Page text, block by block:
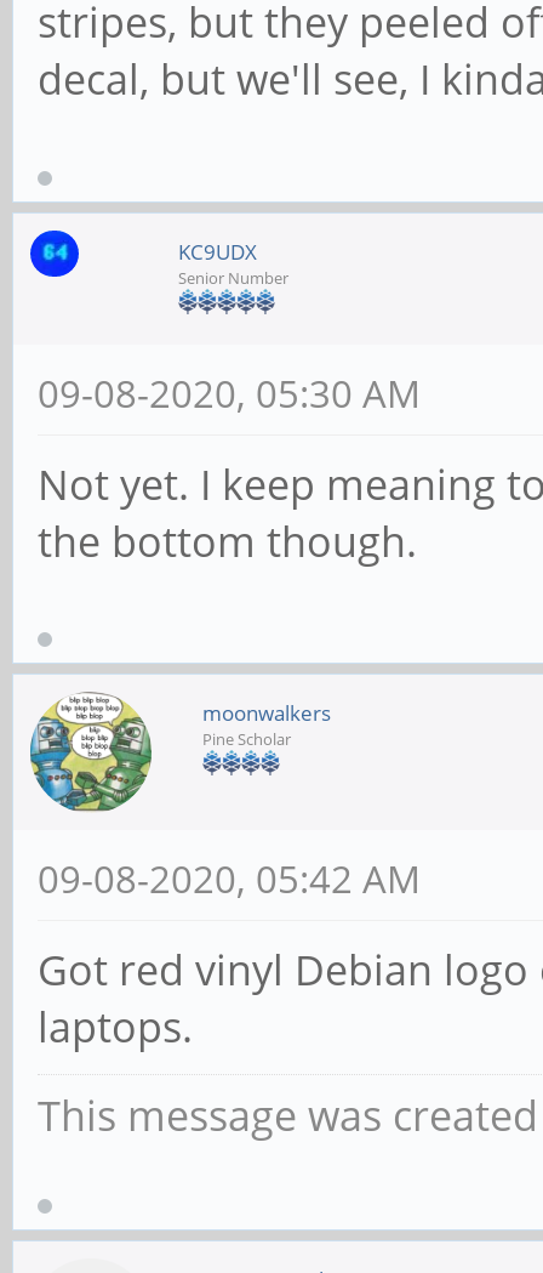
stripes, but they peeled
decal, but we'll see, I
KC9UDX
Senior Number
09-08-2020, 05:30 AM
Not yet. I keep meaning
the bottom though.
moonwalkers
Pine Scholar
09-08-2020, 05:42 AM
Got red vinyl Debian
laptops.
This message was